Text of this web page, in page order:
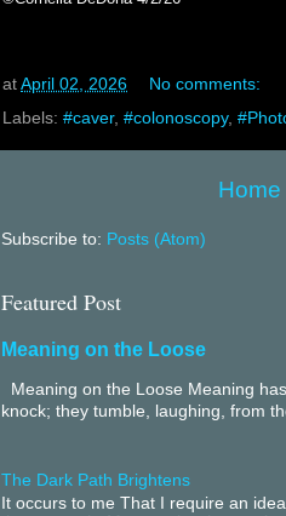
at April 02, 2026
No comments:
Labels: #caver, #colonoscopy,
Home
Subscribe to: Posts (Atom)
Featured Post
Meaning on the Loose
Meaning on the Loose Meaning
knock; they tumble, laughing, from
The Dark Path Brightens
It occurs to me That I require an